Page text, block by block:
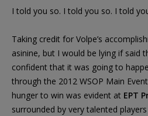
I told you so. I told you so. I told
Taking credit for Volpe’s
asinine, but I would be lying if said
confident that it was going to
through the 2012 WSOP Main
hunger to win was evident at EPT
surrounded by very talented players